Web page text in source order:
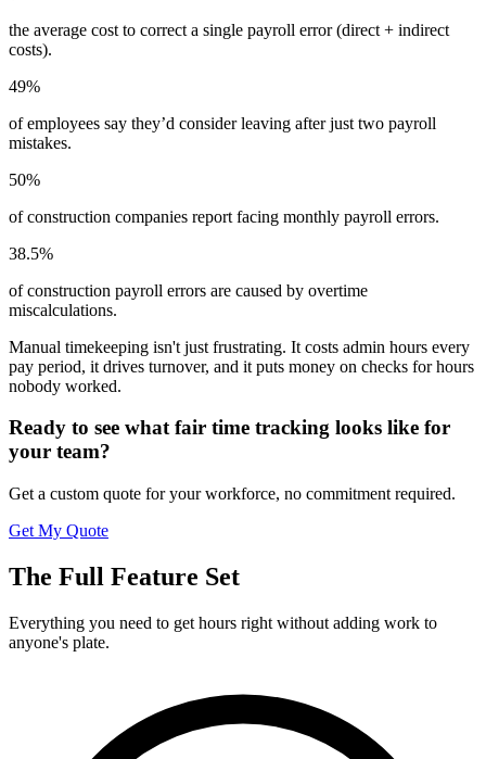
the average cost to correct a single payroll error (direct + indirect
costs).
49%
of employees say they’d consider leaving after just two payroll
mistakes.
50%
of construction companies report facing monthly payroll errors.
38.5%
of construction payroll errors are caused by overtime
miscalculations.
Manual timekeeping isn't just frustrating. It costs admin hours every
pay period, it drives turnover, and it puts money on checks for hours
nobody worked.
Ready to see what fair time tracking looks like for
your team?
Get a custom quote for your workforce, no commitment required.
Get My Quote
The Full Feature Set
Everything you need to get hours right without adding work to
anyone's plate.